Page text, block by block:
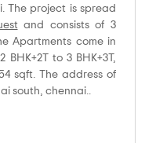
The project is spread
and consists of 3
Apartments come in
to 3 BHK+3T,
sqft. The address of
south, chennai..